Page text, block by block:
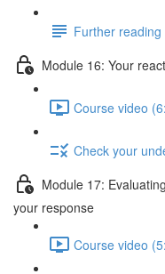
Further reading
Module 16: Your
Course video
Check your
Module 17:
your response
Course video